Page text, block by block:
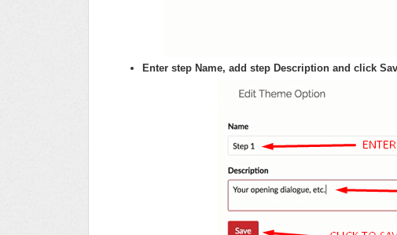
Enter step Name, add step Description and click